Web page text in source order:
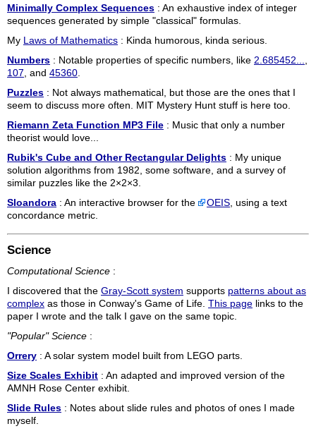
Minimally Complex Sequences : An exhaustive index of integer
sequences generated by simple "classical" formulas.
My Laws of Mathematics : Kinda humorous, kinda serious.
Numbers : Notable properties of specific numbers, like 2.685452...
107 , and 45360
Puzzles : Not always mathematical, but those are the ones that I
seem to discuss more often. MIT Mystery Hunt stuff is here too.
Riemann Zeta Function MP3 File : Music that only a number
theorist would love...
Rubik's Cube and Other Rectangular Delights : My unique
solution algorithms from 1982, some software, and a survey of
similar puzzles like the 2×2×3.
Sloandora : An interactive browser for the OEIS , using a text
concordance metric.
Science
Computational Science :
I discovered that the Gray-Scott system supports patterns about as
complex as those in Conway's Game of Life. This page links to the
paper I wrote and the talk I gave on the same topic.
"Popular" Science :
Orrery : A solar system model built from LEGO parts.
Size Scales Exhibit : An adapted and improved version of the
AMNH Rose Center exhibit.
Slide Rules : Notes about slide rules and photos of ones I made
myself.